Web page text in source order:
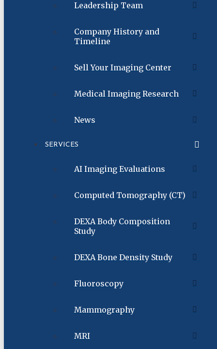
Leadership Team
Company History and
Timeline
Sell Your Imaging Center
Medical Imaging Research
News
SERVICES
AI Imaging Evaluations
Computed Tomography (CT)
DEXA Body Composition
Study
DEXA Bone Density Study
Fluoroscopy
Mammography
MRI